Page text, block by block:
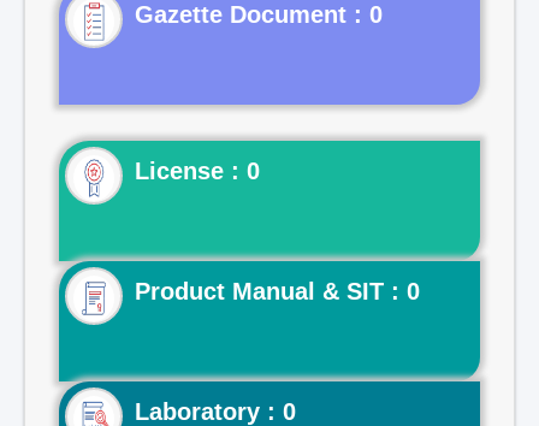
Gazette Document : 0
License : 0
Product Manual & SIT : 0
Laboratory : 0